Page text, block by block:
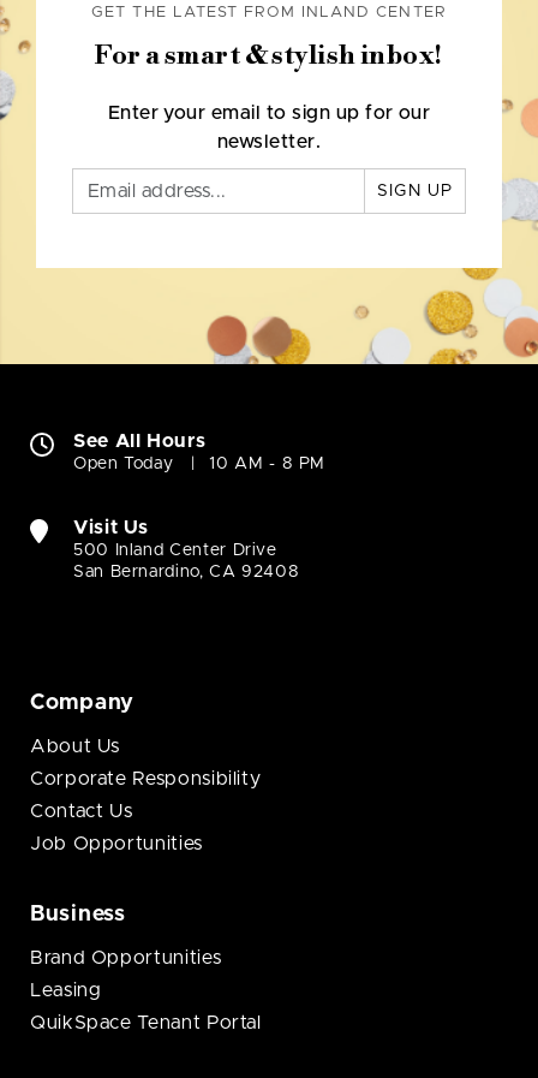
GET THE LATEST FROM INLAND CENTER
For a smart & stylish inbox!
Enter your email to sign up for our
newsletter.
SIGN UP
See All Hours
Open Today 10 AM - 8 PM
Visit Us
500 Inland Center Drive
San Bernardino, CA 92408
Company
About Us
Corporate Responsibility
Contact Us
Job Opportunities
Business
Brand Opportunities
Leasing
QuikSpace Tenant Portal